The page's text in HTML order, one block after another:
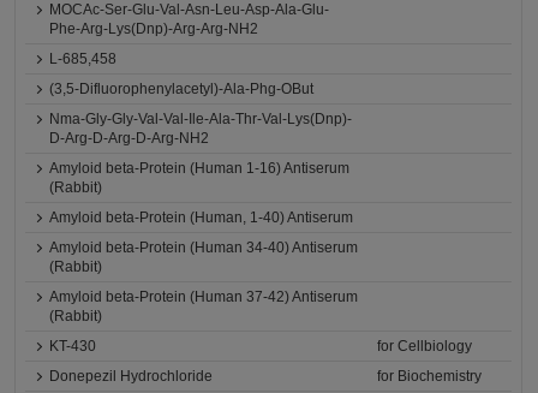
MOCAc-Ser-Glu-Val-Asn-Leu-Asp-Ala-Glu-
Phe-Arg-Lys(Dnp)-Arg-Arg-NH2
L-685,458
(3,5-Difluorophenylacetyl)-Ala-Phg-OBut
Nma-Gly-Gly-Val-Val-Ile-Ala-Thr-Val-Lys(Dnp)-
D-Arg-D-Arg-D-Arg-NH2
Amyloid beta-Protein (Human 1-16) Antiserum
(Rabbit)
Amyloid beta-Protein (Human, 1-40) Antiserum
Amyloid beta-Protein (Human 34-40) Antiserum
(Rabbit)
Amyloid beta-Protein (Human 37-42) Antiserum
(Rabbit)
KT-430
for Cellbiology
Donepezil Hydrochloride
for Biochemistry